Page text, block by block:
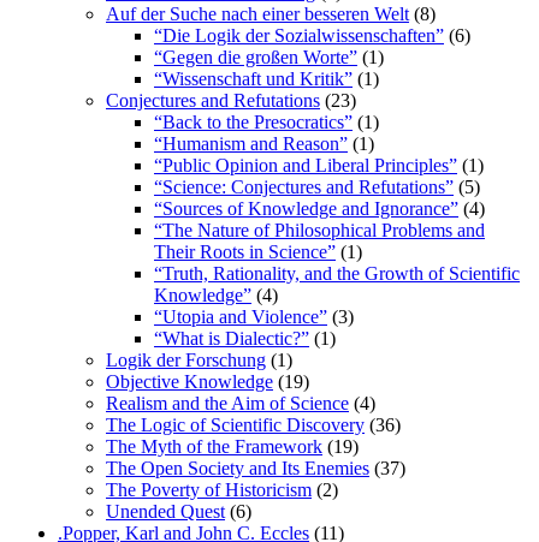
Auf der Suche nach einer besseren Welt (8)
“Die Logik der Sozialwissenschaften” (6)
“Gegen die großen Worte” (1)
“Wissenschaft und Kritik” (1)
Conjectures and Refutations (23)
“Back to the Presocratics” (1)
“Humanism and Reason” (1)
“Public Opinion and Liberal Principles” (1)
“Science: Conjectures and Refutations” (5)
“Sources of Knowledge and Ignorance” (4)
“The Nature of Philosophical Problems and
Their Roots in Science” (1)
“Truth, Rationality, and the Growth of Scientific
Knowledge” (4)
“Utopia and Violence” (3)
“What is Dialectic?” (1)
Logik der Forschung (1)
Objective Knowledge (19)
Realism and the Aim of Science (4)
The Logic of Scientific Discovery (36)
The Myth of the Framework (19)
The Open Society and Its Enemies (37)
The Poverty of Historicism (2)
Unended Quest (6)
.Popper, Karl and John C. Eccles (11)